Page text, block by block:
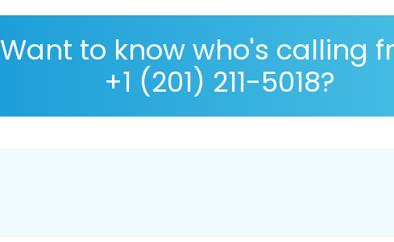
Want to know who's calling
+1 (201) 211-5018?